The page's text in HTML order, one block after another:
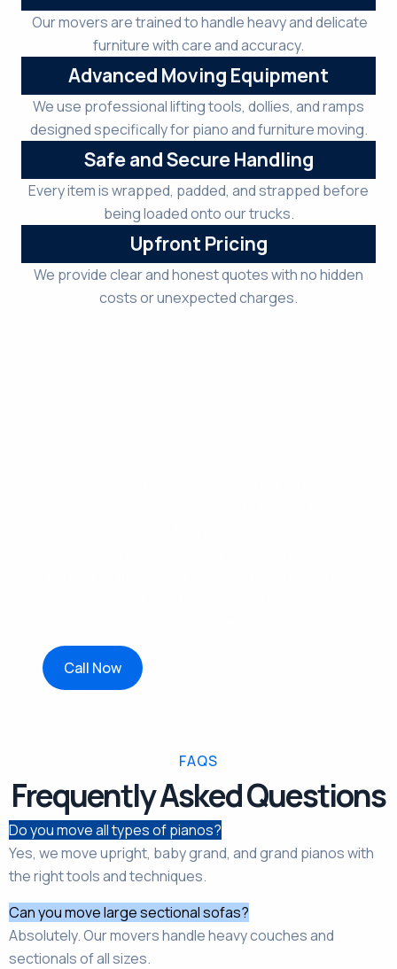
Our movers are trained to handle heavy and delicate
furniture with care and accuracy.
Advanced Moving Equipment
We use professional lifting tools, dollies, and ramps
designed specifically for piano and furniture moving.
Safe and Secure Handling
Every item is wrapped, padded, and strapped before
being loaded onto our trucks.
Upfront Pricing
We provide clear and honest quotes with no hidden
costs or unexpected charges.
Call Now
FAQS
Frequently Asked Questions
Do you move all types of pianos?
Yes, we move upright, baby grand, and grand pianos with
the right tools and techniques.
Can you move large sectional sofas?
Absolutely. Our movers handle heavy couches and
sectionals of all sizes.